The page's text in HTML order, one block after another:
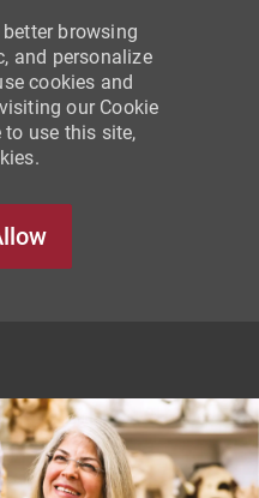
browsing
and personalize
cookies and
our Cookie
use this site,